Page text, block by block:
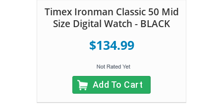
Timex Ironman Classic 50 Mid
Size Digital Watch - BLACK
$134.99
Add To Cart